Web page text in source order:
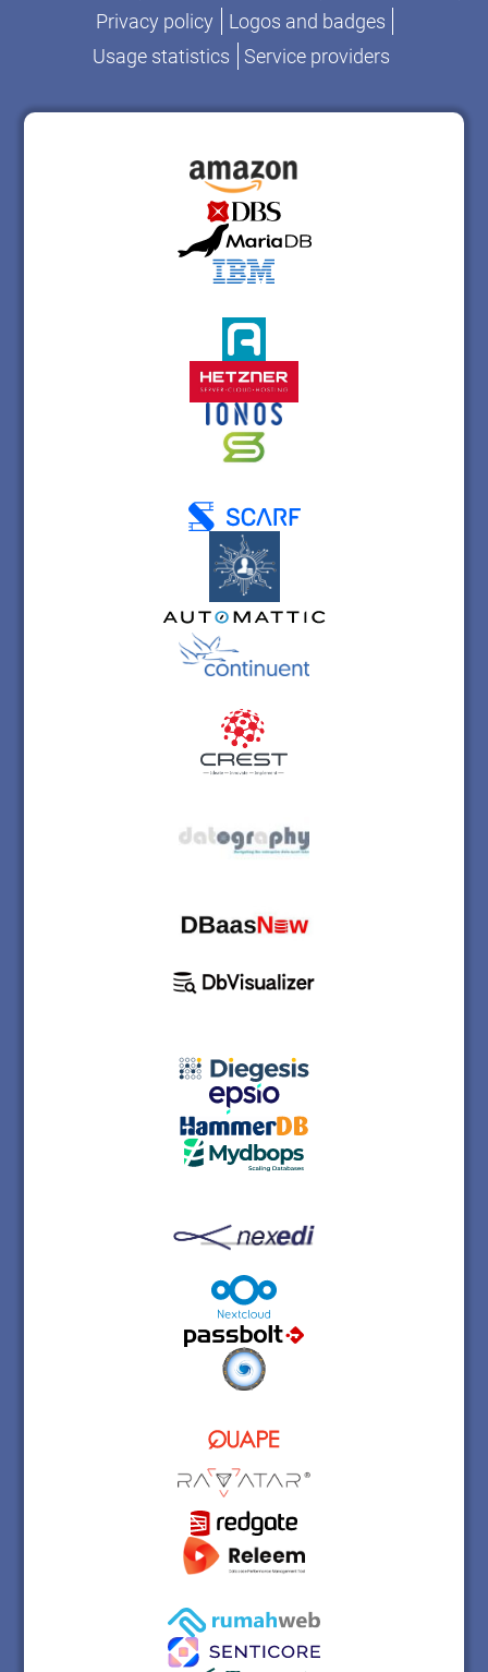
Privacy policy
Logos and badges
Usage statistics
Service providers